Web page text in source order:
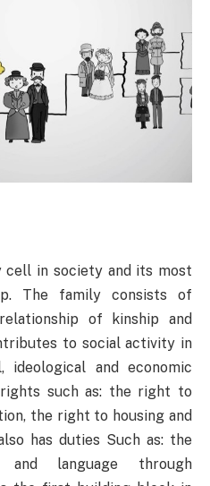
in society and its most
The family consists of
of kinship and
to social activity in
and economic
such as: the right to
the right to housing and
has duties Such as: the
language through